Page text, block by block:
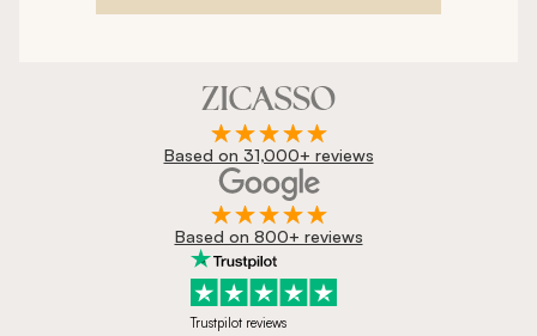
Based on 31,000+ reviews
Based on 800+ reviews
Trustpilot reviews